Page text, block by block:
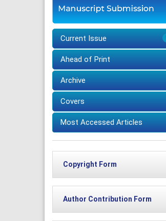
Current Issue
Ahead of Print
Archive
Covers
Most Accessed Articles
Copyright Form
Author Contribution Form